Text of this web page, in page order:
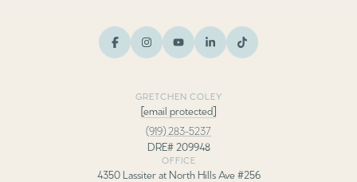
GRETCHEN COLEY
[email protected]
(919) 283-5237
DRE# 209948
OFFICE
4350 Lassiter at North Hills Ave #256